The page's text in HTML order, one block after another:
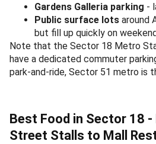
Gardens Galleria parking -
Public surface lots around
but fill up quickly on
Note that the Sector 18 Metro
have a dedicated commuter
park-and-ride, Sector 51 metro is
Best Food in Sector 18
Street Stalls to Mall